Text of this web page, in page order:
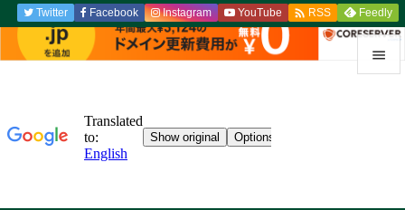

Twitter Facebook Instagram YouTube  RSS Feedly